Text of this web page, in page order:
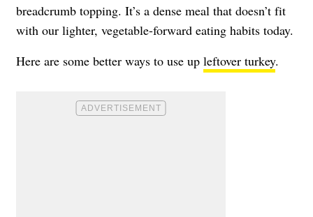
breadcrumb topping. It’s a dense meal that doesn’t fit
with our lighter, vegetable-forward eating habits today.
Here are some better ways to use up leftover turkey.